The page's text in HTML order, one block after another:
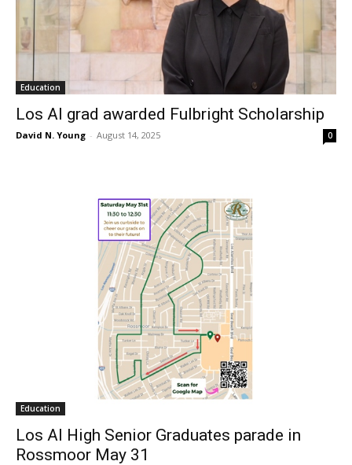
Education
Los Al grad awarded Fulbright Scholarship
David N. Young - August 14, 2025 0
Education
Los Al High Senior Graduates parade in
Rossmoor May 31